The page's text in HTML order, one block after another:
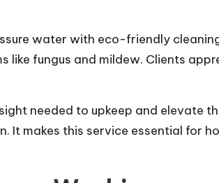
water with eco-friendly
fungus and mildew. Clients
needed to upkeep and elevate
makes this service essential for